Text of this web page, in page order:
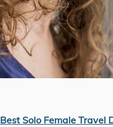
Best Solo Female Travel